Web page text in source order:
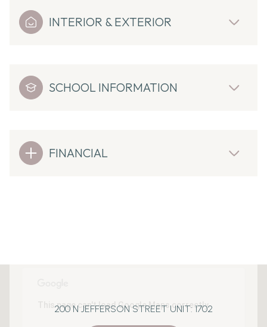
INTERIOR & EXTERIOR
SCHOOL INFORMATION
FINANCIAL
This page can't load Google Maps correctly.
200 N JEFFERSON STREET UNIT: 1702